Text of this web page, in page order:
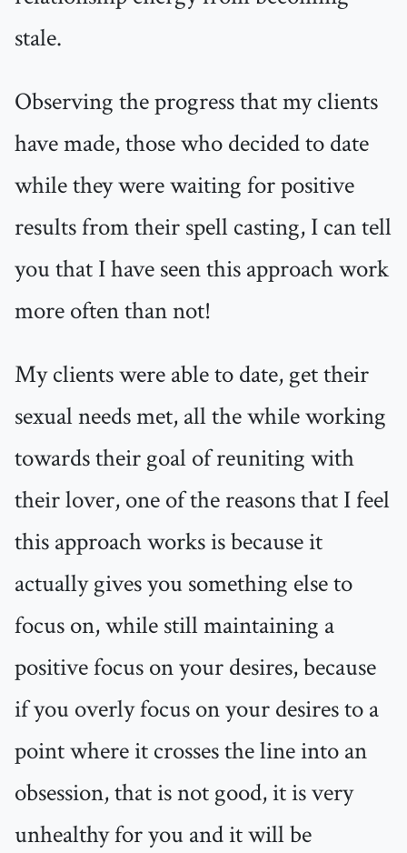
stale.
Observing the progress that my clients
have made, those who decided to date
while they were waiting for positive
results from their spell casting, I can tell
you that I have seen this approach work
more often than not!
My clients were able to date, get their
sexual needs met, all the while working
towards their goal of reuniting with
their lover, one of the reasons that I feel
this approach works is because it
actually gives you something else to
focus on, while still maintaining a
positive focus on your desires, because
if you overly focus on your desires to a
point where it crosses the line into an
obsession, that is not good, it is very
unhealthy for you and it will be